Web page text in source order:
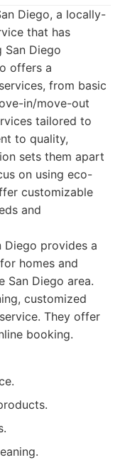
Diego, a locally-
that has
Diego
offers a
from basic
in/move-out
tailored to
to quality,
sets them apart
on using eco-
customizable
and
Diego provides a
homes and
San Diego area.
customized
They offer
booking.